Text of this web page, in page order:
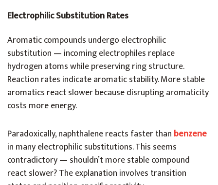
Electrophilic Substitution Rates
Aromatic compounds undergo electrophilic
substitution — incoming electrophiles replace
hydrogen atoms while preserving ring structure.
Reaction rates indicate aromatic stability. More stable
aromatics react slower because disrupting aromaticity
costs more energy.
Paradoxically, naphthalene reacts faster than benzene
in many electrophilic substitutions. This seems
contradictory — shouldn’t more stable compound
react slower? The explanation involves transition